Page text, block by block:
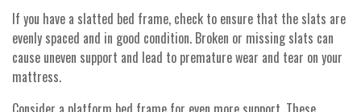
If you have a slatted bed frame, check to ensure that the slats are
evenly spaced and in good condition. Broken or missing slats can
cause uneven support and lead to premature wear and tear on your
mattress.